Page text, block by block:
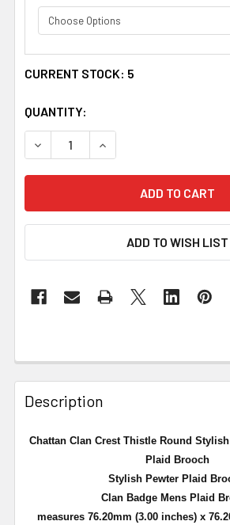
CURRENT STOCK: 5
QUANTITY:
DECREASE QUANTITY OF
INCREASE QUANTITY
ADD TO WISH LIST
Description
Chattan Clan Crest Thistle Round
Plaid Brooch
Stylish Pewter Plaid
Clan Badge Mens Plaid
measures 76.20mm (3.00 inches) x